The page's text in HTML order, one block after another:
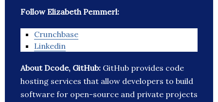
Follow Elizabeth Pemmerl:
Crunchbase
Linkedin
About Dcode, GitHub: GitHub provides code
hosting services that allow developers to build
software for open-source and private projects